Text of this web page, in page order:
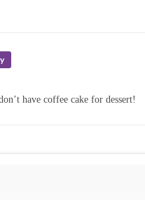
have coffee cake for dessert!